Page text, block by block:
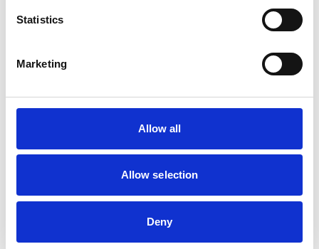
Statistics
Marketing
Allow all
Allow selection
Deny
Accreditations and awards
Small Animal Emergency Service Clinic